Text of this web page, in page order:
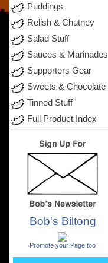
Puddings
Relish & Chutney
Salad Stuff
Sauces & Marinades
Supporters Gear
Sweets & Chocolate
Tinned Stuff
Full Product Index
Bob's Biltong
Promote your Page too